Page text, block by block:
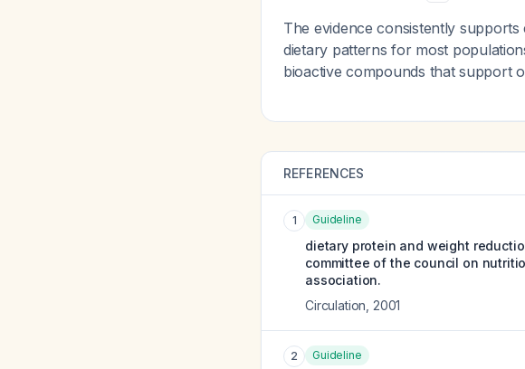
The evidence consistently
dietary patterns for most
bioactive compounds that support
REFERENCES
1 Guideline
dietary protein and weight
committee of the council on
association.
Circulation 2001
2 Guideline